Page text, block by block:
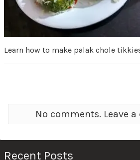
Learn how to make palak chole
No comments. Leave
Recent Posts